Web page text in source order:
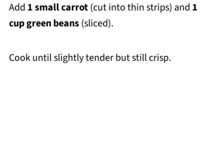
Add 1 small carrot(cut into thin strips) and 1
cup green beans(sliced).
Cook until slightly tender but still crisp.